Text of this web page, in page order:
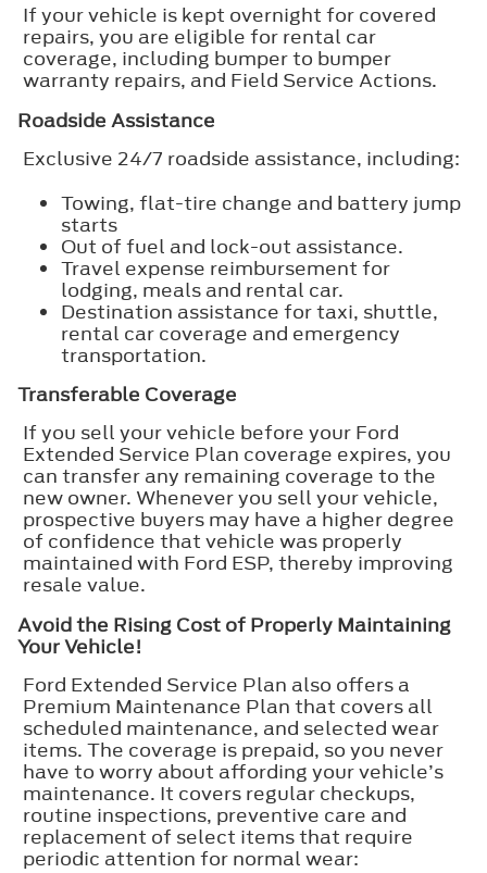
If your vehicle is kept overnight for covered
repairs, you are eligible for rental car
coverage, including bumper to bumper
warranty repairs, and Field Service Actions.
Roadside Assistance
Exclusive 24/7 roadside assistance, including:
Towing, flat-tire change and battery jump
starts
Out of fuel and lock-out assistance.
Travel expense reimbursement for
lodging, meals and rental car.
Destination assistance for taxi, shuttle,
rental car coverage and emergency
transportation.
Transferable Coverage
If you sell your vehicle before your Ford
Extended Service Plan coverage expires, you
can transfer any remaining coverage to the
new owner. Whenever you sell your vehicle,
prospective buyers may have a higher degree
of confidence that vehicle was properly
maintained with Ford ESP, thereby improving
resale value.
Avoid the Rising Cost of Properly Maintaining
Your Vehicle!
Ford Extended Service Plan also offers a
Premium Maintenance Plan that covers all
scheduled maintenance, and selected wear
items. The coverage is prepaid, so you never
have to worry about affording your vehicle’s
maintenance. It covers regular checkups,
routine inspections, preventive care and
replacement of select items that require
periodic attention for normal wear: